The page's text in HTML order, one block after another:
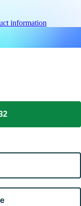
information